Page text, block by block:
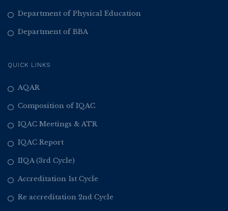
Department of Physical Education
Department of BBA
QUICK LINKS
AQAR
Composition of IQAC
IQAC Meetings & ATR
IQAC Report
IIQA (3rd Cycle)
Accreditation 1st Cycle
Re accreditation 2nd Cycle